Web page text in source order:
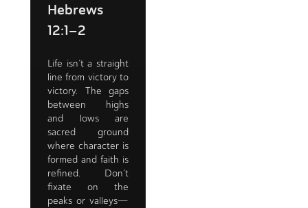
Hebrews
12:1–2
Life isn’t a straight
line from victory to
victory. The gaps
between highs
and lows are
sacred ground
where character is
formed and faith is
refined. Don’t
fixate on the
peaks or valleys—